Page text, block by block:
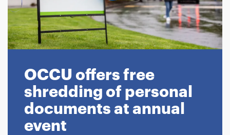
OCCU offers free
shredding of personal
documents at annual
event